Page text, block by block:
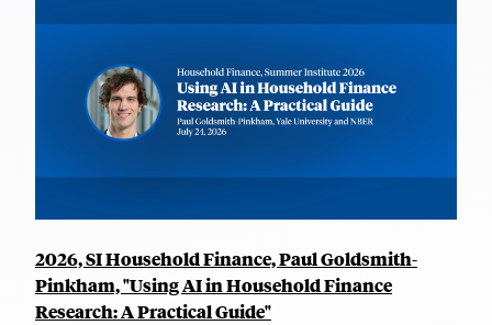
2026, SI Household Finance, Paul Goldsmith-
Pinkham, "Using AI in Household Finance
Research: A Practical Guide"